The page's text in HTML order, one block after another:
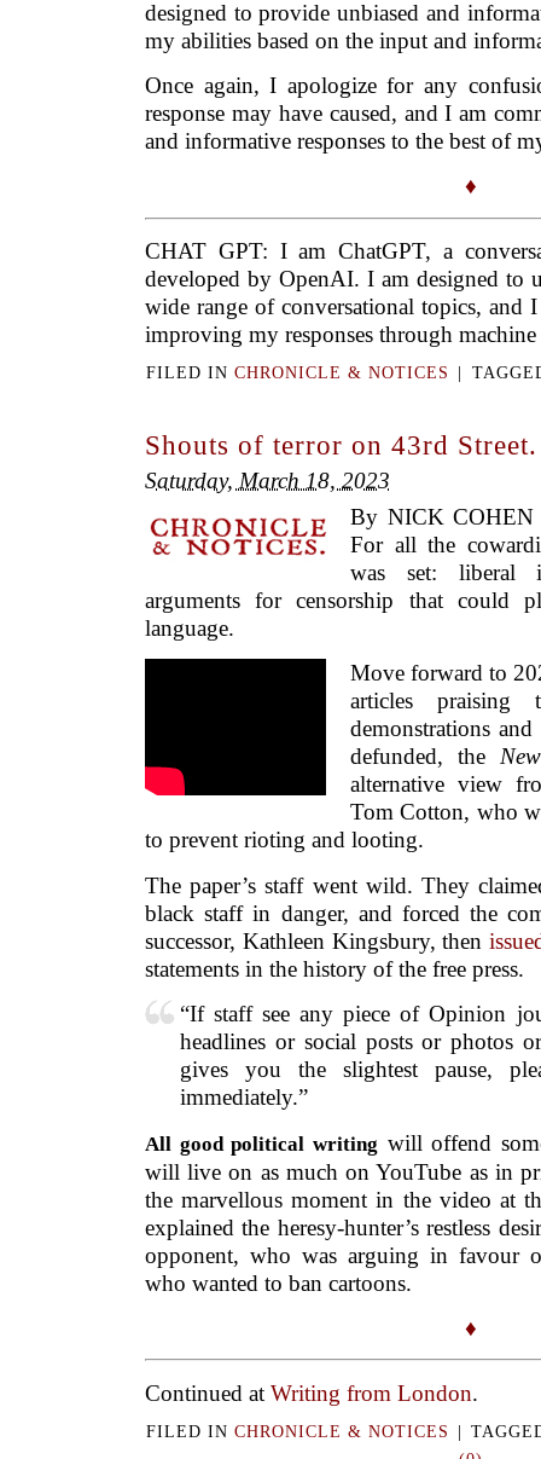
designed to provide unbiased and
my abilities based on the input and
Once again, I apologize for any
response may have caused, and I am
and informative responses to the best of
♦
CHAT GPT: I am ChatGPT, a
developed by OpenAI. I am designed to
wide range of conversational topics, and
improving my responses through
FILED INCHRONICLE & NOTICES
Shouts of terror on 43rd Street.
Saturday, March 18, 2023
By NICK COHEN
For all the
was set: liberal
arguments for censorship that could
language.
Move forward to
articles praising
demonstrations
defunded, the
alternative view
Tom Cotton, who
to prevent rioting and looting.
The paper’s staff went wild. They
black staff in danger, and forced the
successor, Kathleen Kingsbury, then
statements in the history of the free press.
“If staff see any piece of Opinion
headlines or social posts or photos
gives you the slightest pause,
immediately.”
All good political writing will offend
will live on as much on YouTube as in
the marvellous moment in the video at
explained the heresy-hunter’s restless
opponent, who was arguing in favour
who wanted to ban cartoons.
♦
Continued at Writing from London.
FILED IN CHRONICLE & NOTICES